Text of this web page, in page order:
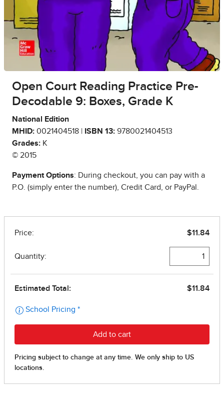
Open Court Reading Practice Pre-
Decodable 9: Boxes, Grade K
National Edition
MHID: 0021404518 | ISBN 13: 9780021404513
Grades: K
© 2015
Payment Options: During checkout, you can pay with a
P.O. (simply enter the number), Credit Card, or PayPal.